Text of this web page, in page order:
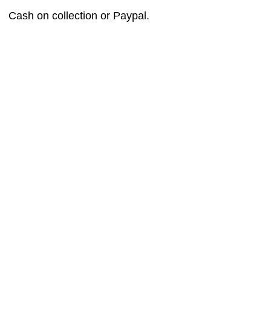
Cash on collection or Paypal.